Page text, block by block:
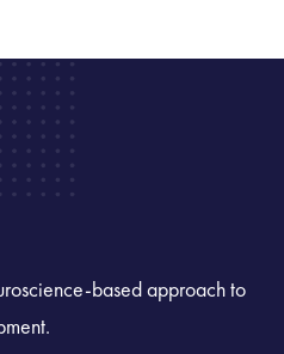
based approach to